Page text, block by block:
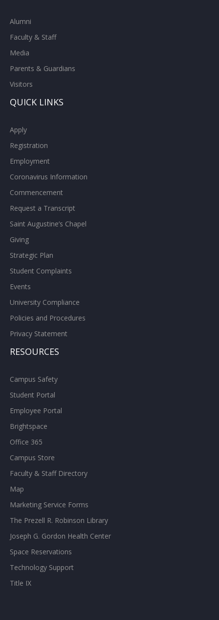
Alumni
Faculty & Staff
Media
Parents & Guardians
Visitors
QUICK LINKS
Apply
Registration
Employment
Coronavirus Information
Commencement
Request a Transcript
Saint Augustine’s Chapel
Giving
Strategic Plan
Student Complaints
Events
University Compliance
Policies and Procedures
Privacy Statement
RESOURCES
Campus Safety
Student Portal
Employee Portal
Brightspace
Office 365
Campus Store
Faculty & Staff Directory
Map
Marketing Service Forms
The Prezell R. Robinson Library
Joseph G. Gordon Health Center
Space Reservations
Technology Support
Title IX